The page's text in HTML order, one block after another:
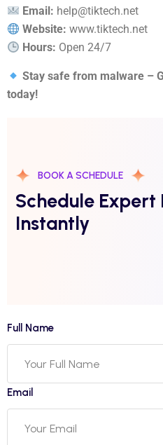
Email: help@tiktech.net
Website: www.tiktech.net
Hours: Open 24/7
Stay safe from malware –
today!
BOOK A SCHEDULE
Schedule Expert
Instantly
Full Name
Email